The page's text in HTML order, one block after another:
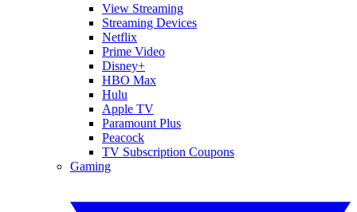
View Streaming
Streaming Devices
Netflix
Prime Video
Disney+
HBO Max
Hulu
Apple TV
Paramount Plus
Peacock
TV Subscription Coupons
Gaming